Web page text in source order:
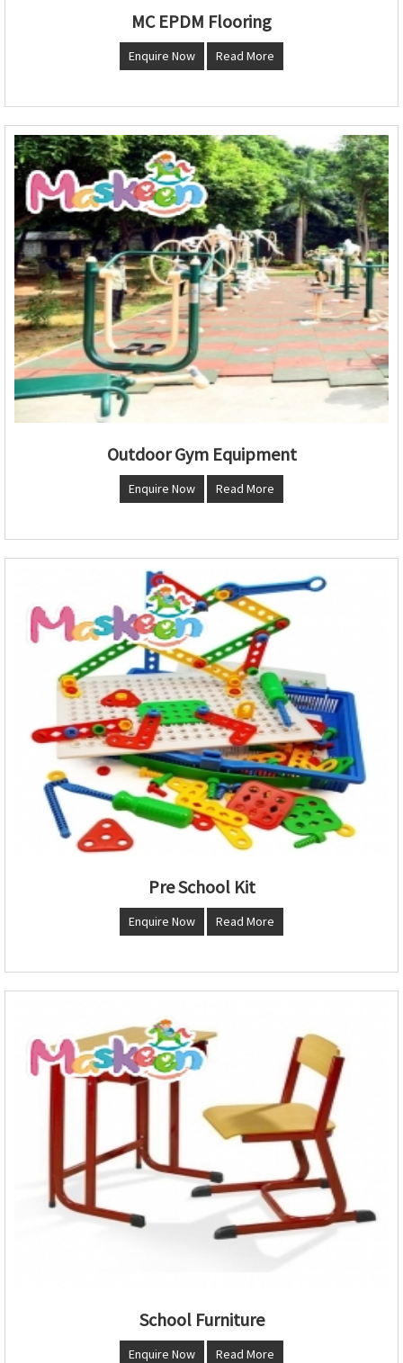
MC EPDM Flooring
Enquire Now Read More
Outdoor Gym Equipment
Enquire Now Read More
Pre School Kit
Enquire Now Read More
School Furniture
Enquire Now Read More